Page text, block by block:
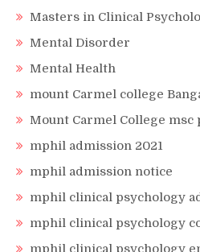
Masters in Clinical
Mental Disorder
Mental Health
mount Carmel college
Mount Carmel College
mphil admission 2021
mphil admission notice
mphil clinical psychology
mphil clinical psychology
mphil clinical psychology